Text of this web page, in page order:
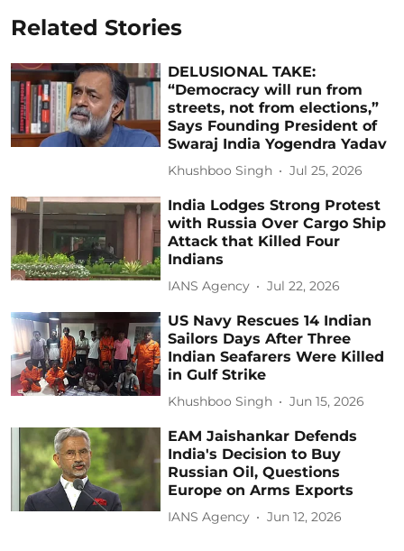
Related Stories
DELUSIONAL TAKE:
“Democracy will run from
streets, not from elections,”
Says Founding President of
Swaraj India Yogendra Yadav
Khushboo Singh Jul 25, 2026
India Lodges Strong Protest
with Russia Over Cargo Ship
Attack that Killed Four
Indians
IANS Agency Jul 22, 2026
US Navy Rescues 14 Indian
Sailors Days After Three
Indian Seafarers Were Killed
in Gulf Strike
Khushboo Singh Jun 15, 2026
EAM Jaishankar Defends
India's Decision to Buy
Russian Oil, Questions
Europe on Arms Exports
IANS Agency Jun 12, 2026